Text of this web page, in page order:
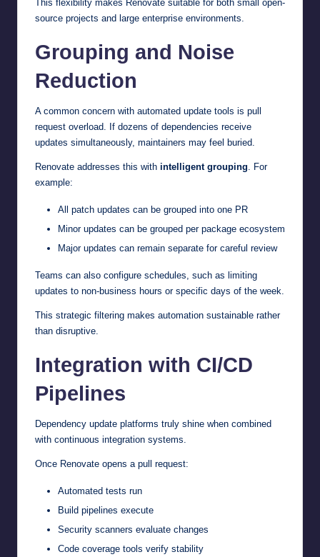
This flexibility makes Renovate suitable for both small open-
source projects and large enterprise environments.
Grouping and Noise
Reduction
A common concern with automated update tools is pull
request overload. If dozens of dependencies receive
updates simultaneously, maintainers may feel buried.
Renovate addresses this with intelligent grouping . For
example:
All patch updates can be grouped into one PR
Minor updates can be grouped per package ecosystem
Major updates can remain separate for careful review
Teams can also configure schedules, such as limiting
updates to non-business hours or specific days of the week.
This strategic filtering makes automation sustainable rather
than disruptive.
Integration with CI/CD
Pipelines
Dependency update platforms truly shine when combined
with continuous integration systems.
Once Renovate opens a pull request:
Automated tests run
Build pipelines execute
Security scanners evaluate changes
Code coverage tools verify stability